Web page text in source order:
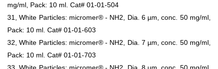
mg/ml, Pack: 10 ml. Cat# 01-01-504
31, White Particles: micromer® - NH2, Dia. 6 µm, conc. 50 mg/ml,
Pack: 10 ml. Cat# 01-01-603
32, White Particles: micromer® - NH2, Dia. 7 µm, conc. 50 mg/ml,
Pack: 10 ml. Cat# 01-01-703